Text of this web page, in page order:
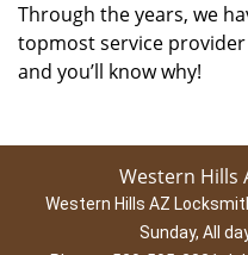
Through the years, we
topmost service
and you’ll know why!
Western Hills
Western Hills AZ
Sunday, All